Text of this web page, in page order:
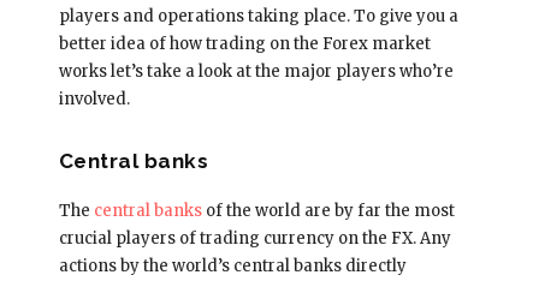
players and operations taking place. To give you a
better idea of how trading on the Forex market
works let’s take a look at the major players who’re
involved.
Central banks
The central banksof the world are by far the most
crucial players of trading currency on the FX. Any
actions by the world’s central banks directly